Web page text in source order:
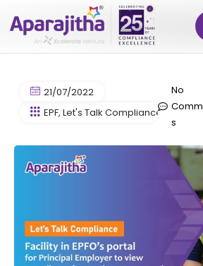
21/07/2022
EPF, Let's Talk Compliance,PF,
No
s